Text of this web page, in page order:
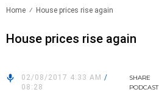
Home House prices rise again
House prices rise again
02/08/2017 4:33 AM /
08:28
SHARE
PODCAST